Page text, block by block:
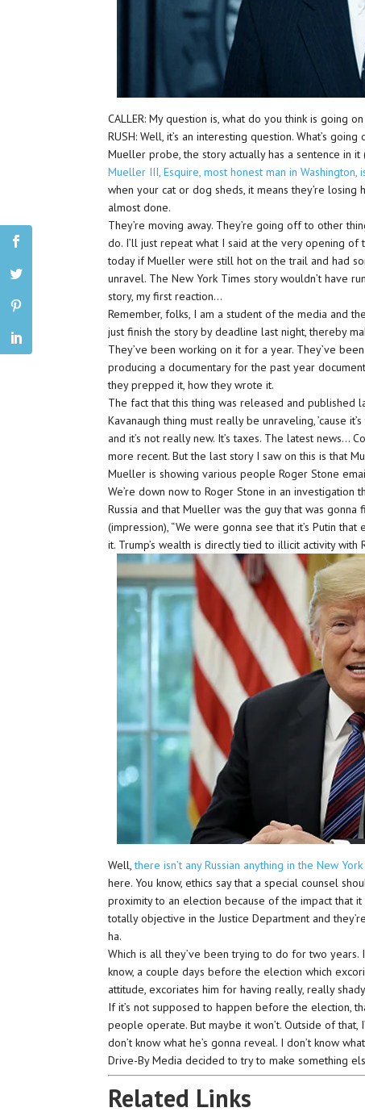
CALLER: My question is, what do you think is going
RUSH: Well, it’s an interesting question. What’s
Mueller probe, the story actually has a sentence in it
Mueller III, Esquire, most honest man in Washington,
when your cat or dog sheds, it means they’re losing
almost done.
They’re moving away. They’re going off to other
do. I’ll just repeat what I said at the very opening of
today if Mueller were still hot on the trail and had
unravel. The New York Times story wouldn’t have
story, my first reaction…
Remember, folks, I am a student of the media and
just finish the story by deadline last night, thereby
They’ve been working on it for a year. They’ve
producing a documentary for the past year
they prepped it, how they wrote it.
The fact that this thing was released and published
Kavanaugh thing must really be unraveling, ’cause
and it’s not really new. It’s taxes. The latest news…
more recent. But the last story I saw on this is that
Mueller is showing various people Roger Stone
We’re down now to Roger Stone in an
Russia and that Mueller was the guy that was
(impression), “We were gonna see that it’s Putin
it. Trump’s wealth is directly tied to illicit activity with
Well,there isn’t any Russian anything in the New
here. You know, ethics say that a special counsel
proximity to an election because of the impact that
totally objective in the Justice Department and
ha.
Which is all they’ve been trying to do for two
know, a couple days before the election which
attitude, excoriates him for having really, really
If it’s not supposed to happen before the election,
people operate. But maybe it won’t. Outside of that,
don’t know what he’s gonna reveal. I don’t know
Drive-By Media decided to try to make something
Related Links